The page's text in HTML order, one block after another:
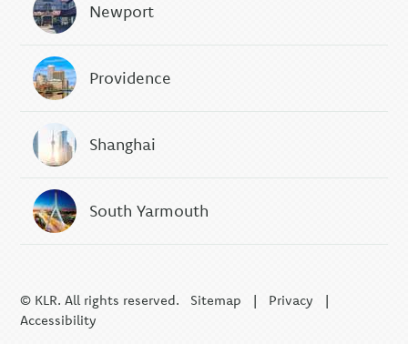
Newport
Providence
Shanghai
South Yarmouth
© KLR. All rights reserved. Sitemap | Privacy |
Accessibility